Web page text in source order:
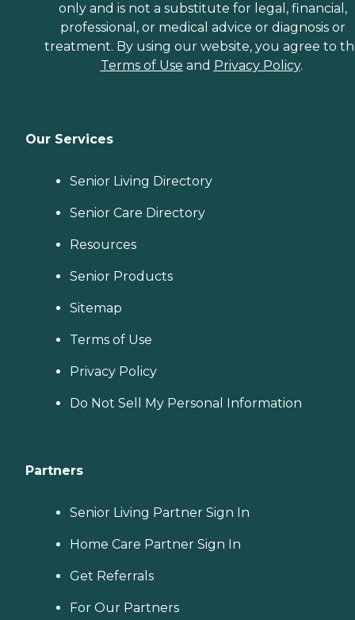
only and is not a substitute for legal, financial,
professional, or medical advice or diagnosis or
treatment. By using our website, you agree to
Terms of Use and Privacy Policy.
Our Services
Senior Living Directory
Senior Care Directory
Resources
Senior Products
Sitemap
Terms of Use
Privacy Policy
Do Not Sell My Personal Information
Partners
Senior Living Partner Sign In
Home Care Partner Sign In
Get Referrals
For Our Partners